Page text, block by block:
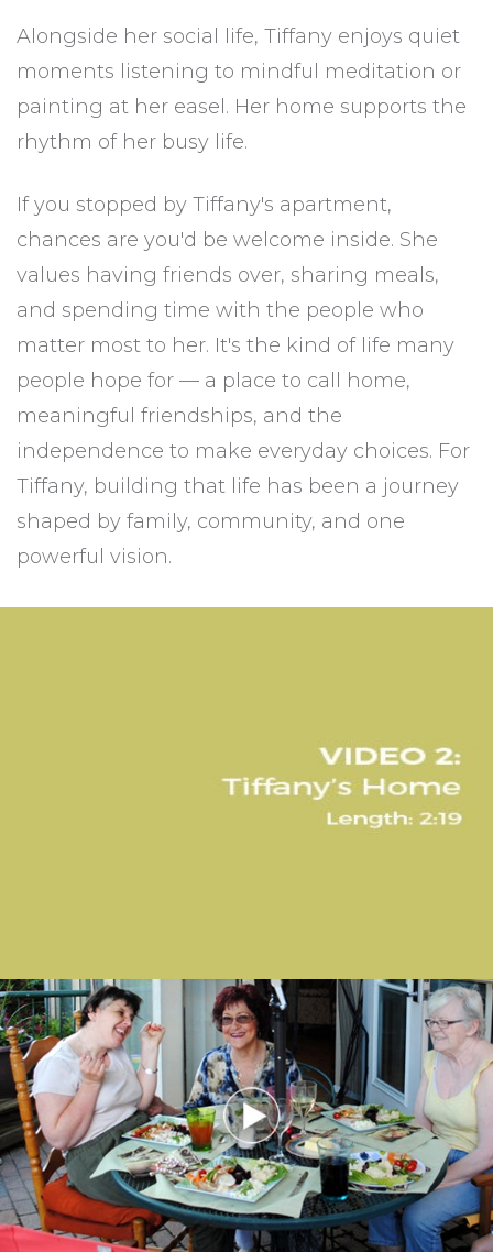
Alongside her social life, Tiffany enjoys quiet
moments listening to mindful meditation or
painting at her easel. Her home supports the
rhythm of her busy life.
If you stopped by Tiffany's apartment,
chances are you'd be welcome inside. She
values having friends over, sharing meals,
and spending time with the people who
matter most to her. It's the kind of life many
people hope for — a place to call home,
meaningful friendships, and the
independence to make everyday choices. For
Tiffany, building that life has been a journey
shaped by family, community, and one
powerful vision.